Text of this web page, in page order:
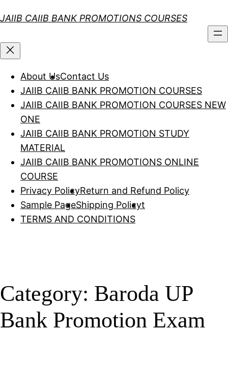
to
JAIIB CAIIB BANK PROMOTIONS COURSES
About UsContact Us
JAIIB CAIIB BANK PROMOTION COURSES
JAIIB CAIIB BANK PROMOTION COURSES NEW
ONE
JAIIB CAIIB BANK PROMOTION STUDY
MATERIAL
JAIIB CAIIB BANK PROMOTIONS ONLINE
COURSE
Privacy PolicyReturn and Refund Policy
Sample PageShipping Policyt
TERMS AND CONDITIONS
Category: Baroda UP
Bank Promotion Exam